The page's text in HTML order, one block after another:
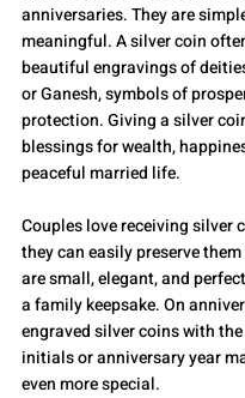
anniversaries. They are
meaningful. A silver coin
beautiful engravings of
or Ganesh, symbols of
protection. Giving a silver
blessings for wealth,
peaceful married life.
Couples love receiving silver
they can easily preserve
are small, elegant, and
a family keepsake. On
engraved silver coins with the
initials or anniversary year
even more special.